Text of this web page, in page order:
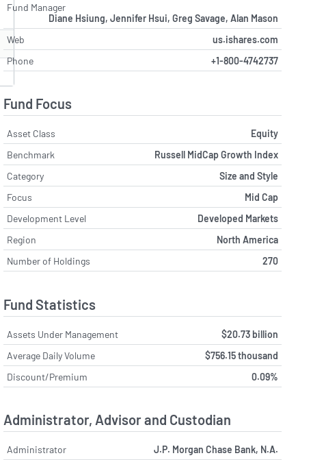
Fund Manager
Diane Hsiung, Jennifer Hsui, Greg Savage, Alan Mason
Web
us.ishares.com
Phone
+1-800-4742737
Fund Focus
Asset Class
Equity
Benchmark
Russell MidCap Growth Index
Category
Size and Style
Focus
Mid Cap
Development Level
Developed Markets
Region
North America
Number of Holdings
270
Fund Statistics
Assets Under Management
$20.73 billion
Average Daily Volume
$756.15 thousand
Discount/Premium
0.09%
Administrator, Advisor and Custodian
Administrator
J.P. Morgan Chase Bank, N.A.